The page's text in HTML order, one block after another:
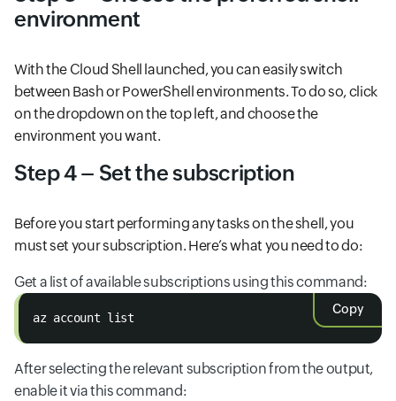
environment
With the Cloud Shell launched, you can easily switch
between Bash or PowerShell environments. To do so, click
on the dropdown on the top left, and choose the
environment you want.
Step 4 – Set the subscription
Before you start performing any tasks on the shell, you
must set your subscription. Here’s what you need to do:
Get a list of available subscriptions using this command:
Copy
az account list
After selecting the relevant subscription from the output,
enable it via this command: